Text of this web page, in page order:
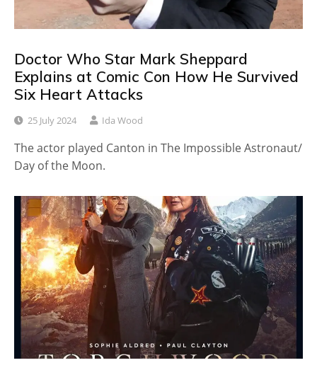
Doctor Who Star Mark Sheppard
Explains at Comic Con How He Survived
Six Heart Attacks
25 July 2024 Ida Wood
The actor played Canton in The Impossible Astronaut/
Day of the Moon.